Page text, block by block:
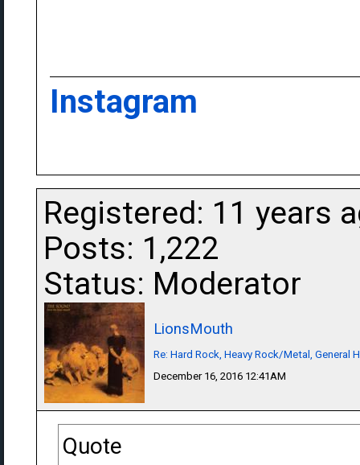
Instagram
Registered: 11 years
Posts: 1,222
Status: Moderator
LionsMouth
Re: Hard Rock, Heavy Rock/Metal, General
December 16, 2016 12:41AM
Quote